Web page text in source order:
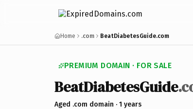
Home .com BeatDiabetesGuide.com
PREMIUM DOMAIN · FOR SALE
BeatDiabetesGuide
Aged .com domain · 1 years